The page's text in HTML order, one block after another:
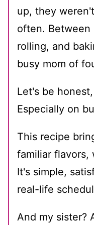
up, they
often. Between
rolling, and
busy mom of
Let's be
Especially on
This recipe
familiar flavors,
It's simple,
real-life
And my sister?